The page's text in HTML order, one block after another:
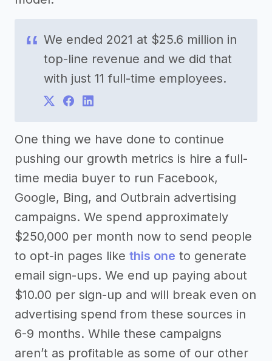
We ended 2021 at $25.6 million in
top-line revenue and we did that
with just 11 full-time employees.
One thing we have done to continue
pushing our growth metrics is hire a full-
time media buyer to run Facebook,
Google, Bing, and Outbrain advertising
campaigns. We spend approximately
$250,000 per month now to send people
to opt-in pages like this one to generate
email sign-ups. We end up paying about
$10.00 per sign-up and will break even on
advertising spend from these sources in
6-9 months. While these campaigns
aren’t as profitable as some of our other